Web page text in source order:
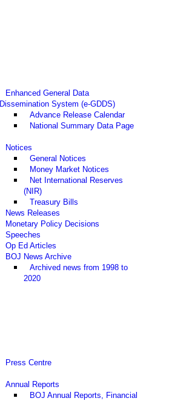
Enhanced General Data
Dissemination System (e-GDDS)
Advance Release Calendar
National Summary Data Page
Notices
General Notices
Money Market Notices
Net International Reserves
(NIR)
Treasury Bills
News Releases
Monetary Policy Decisions
Speeches
Op Ed Articles
BOJ News Archive
Archived news from 1998 to
2020
Press Centre
Annual Reports
BOJ Annual Reports, Financial